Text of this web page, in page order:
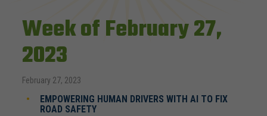
Week of February 27,
2023
February 27, 2023
EMPOWERING HUMAN DRIVERS WITH AI TO FIX
ROAD SAFETY